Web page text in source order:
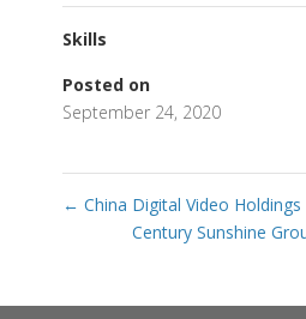
Skills
Posted on
September 24, 2020
← China Digital Video
Century Sunshine